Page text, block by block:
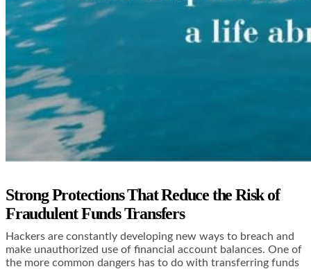
Strong Protections That Reduce the Risk of
Fraudulent Funds Transfers
Hackers are constantly developing new ways to breach and
make unauthorized use of financial account balances. One of
the more common dangers has to do with transferring funds